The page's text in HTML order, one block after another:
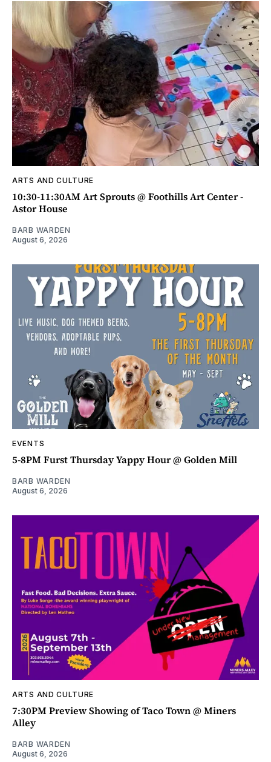
ARTS AND CULTURE
10:30-11:30AM Art Sprouts @ Foothills Art Center -
Astor House
BARB WARDEN
August 6, 2026
EVENTS
5-8PM Furst Thursday Yappy Hour @ Golden Mill
BARB WARDEN
August 6, 2026
ARTS AND CULTURE
7:30PM Preview Showing of Taco Town @ Miners
Alley
BARB WARDEN
August 6, 2026